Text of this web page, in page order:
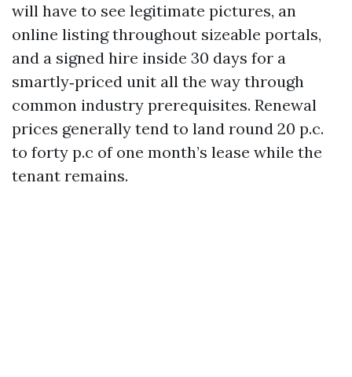
will have to see legitimate pictures, an
online listing throughout sizeable portals,
and a signed hire inside 30 days for a
smartly‑priced unit all the way through
common industry prerequisites. Renewal
prices generally tend to land round 20 p.c.
to forty p.c of one month’s lease while the
tenant remains.